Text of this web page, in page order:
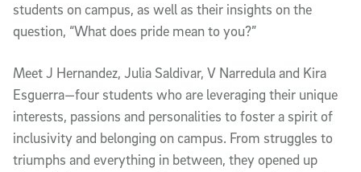
students on campus, as well as their insights on the
question, “What does pride mean to you?”
Meet J Hernandez, Julia Saldivar, V Narredula and Kira
Esguerra—four students who are leveraging their unique
interests, passions and personalities to foster a spirit of
inclusivity and belonging on campus. From struggles to
triumphs and everything in between, they opened up